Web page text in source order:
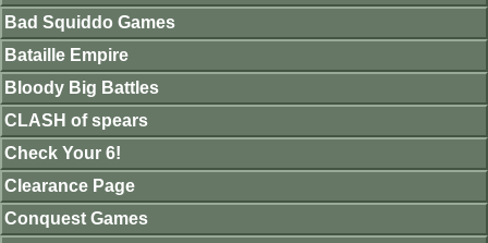
Bad Squiddo Games
Bataille Empire
Bloody Big Battles
CLASH of spears
Check Your 6!
Clearance Page
Conquest Games